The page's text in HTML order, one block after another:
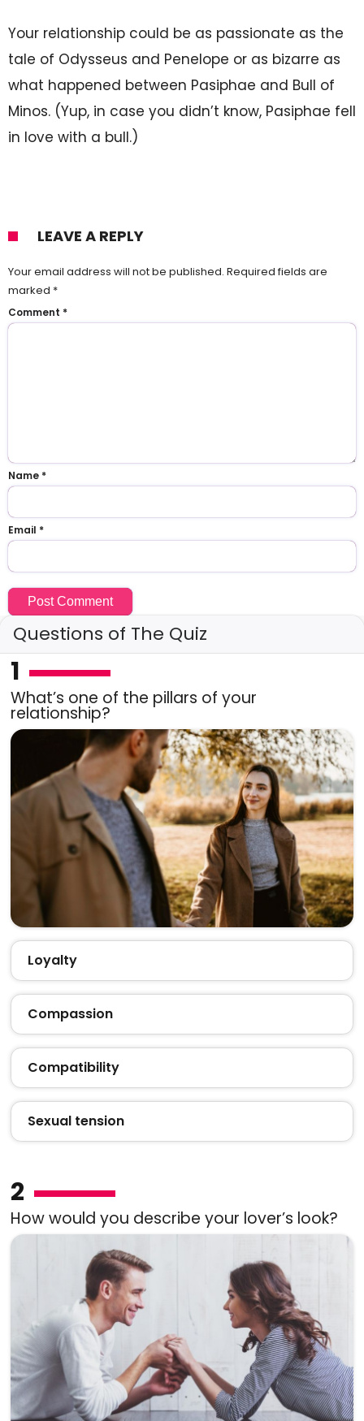
Your relationship could be as passionate as the
tale of Odysseus and Penelope or as bizarre as
what happened between Pasiphae and Bull of
Minos. (Yup, in case you didn’t know, Pasiphae fell
in love with a bull.)
LEAVE A REPLY
Your email address will not be published. Required fields are
marked *
Comment *
Name *
Email *
Questions of The Quiz
1
What’s one of the pillars of your
relationship?
Loyalty
Compassion
Compatibility
Sexual tension
2
How would you describe your lover’s look?